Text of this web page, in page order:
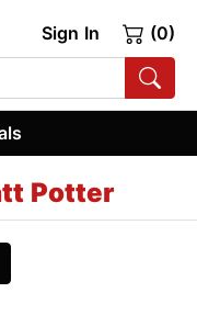
Sign In (0)
Potter